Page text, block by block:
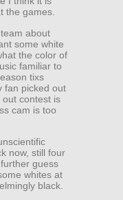
the games.
about
some white
the color of
familiar to
tixs
fan picked out
contest is
cam is too
now, still four
guess
whites at
black.